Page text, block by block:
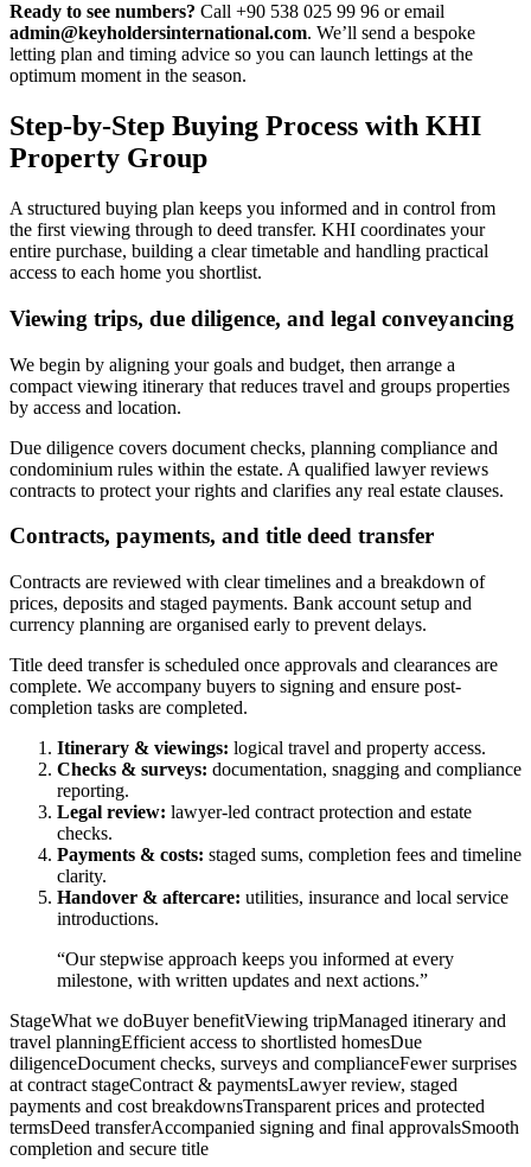
Ready to see numbers? Call +90 538 025 99 96 or email
admin@keyholdersinternational.com. We’ll send a bespoke
letting plan and timing advice so you can launch lettings at the
optimum moment in the season.
Step-by-Step Buying Process with KHI
Property Group
A structured buying plan keeps you informed and in control from
the first viewing through to deed transfer. KHI coordinates your
entire purchase, building a clear timetable and handling practical
access to each home you shortlist.
Viewing trips, due diligence, and legal conveyancing
We begin by aligning your goals and budget, then arrange a
compact viewing itinerary that reduces travel and groups properties
by access and location.
Due diligence covers document checks, planning compliance and
condominium rules within the estate. A qualified lawyer reviews
contracts to protect your rights and clarifies any real estate clauses.
Contracts, payments, and title deed transfer
Contracts are reviewed with clear timelines and a breakdown of
prices, deposits and staged payments. Bank account setup and
currency planning are organised early to prevent delays.
Title deed transfer is scheduled once approvals and clearances are
complete. We accompany buyers to signing and ensure post-
completion tasks are completed.
Itinerary & viewings: logical travel and property access.
Checks & surveys: documentation, snagging and compliance
reporting.
Legal review: lawyer-led contract protection and estate
checks.
Payments & costs: staged sums, completion fees and timeline
clarity.
Handover & aftercare: utilities, insurance and local service
introductions.
“Our stepwise approach keeps you informed at every
milestone, with written updates and next actions.”
StageWhat we doBuyer benefitViewing tripManaged itinerary and
travel planningEfficient access to shortlisted homesDue
diligenceDocument checks, surveys and complianceFewer surprises
at contract stageContract & paymentsLawyer review, staged
payments and cost breakdownsTransparent prices and protected
termsDeed transferAccompanied signing and final approvalsSmooth
completion and secure title